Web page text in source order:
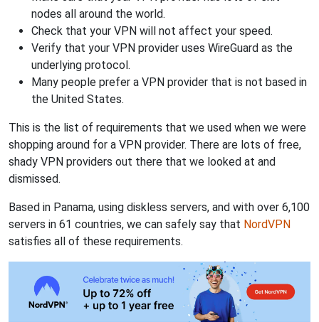
nodes all around the world.
Check that your VPN will not affect your speed.
Verify that your VPN provider uses WireGuard as the
underlying protocol.
Many people prefer a VPN provider that is not based in
the United States.
This is the list of requirements that we used when we were
shopping around for a VPN provider. There are lots of free,
shady VPN providers out there that we looked at and
dismissed.
Based in Panama, using diskless servers, and with over 6,100
servers in 61 countries, we can safely say that NordVPN
satisfies all of these requirements.